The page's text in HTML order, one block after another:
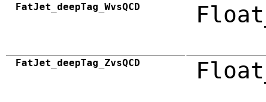
FatJet_deepTag_WvsQCD
FatJet_deepTag_ZvsQCD